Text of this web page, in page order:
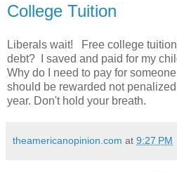
College Tuition
Liberals wait! Free college
debt? I saved and paid for my
Why do I need to pay for
should be rewarded not
year. Don't hold your breath.
theamericanopinion.com at 9:27 PM